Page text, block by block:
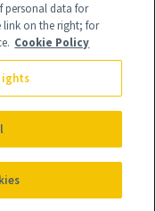
that are
partnerships with
personal data for
link on the right; for
Cookie Policy